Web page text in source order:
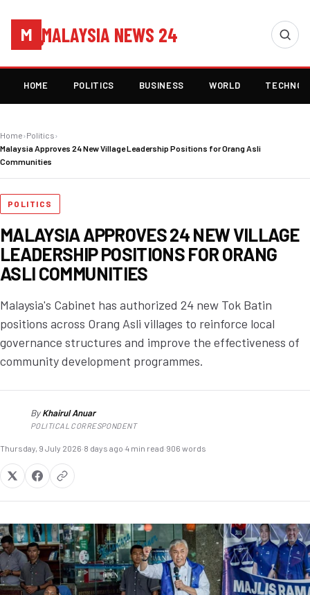
M MALAYSIA NEWS 24
HOME POLITICS BUSINESS WORLD
Home›Politics›
Malaysia Approves 24 New Village Leadership Positions for Orang Asli
Communities
POLITICS
MALAYSIA APPROVES 24 NEW VILLAGE
LEADERSHIP POSITIONS FOR ORANG
ASLI COMMUNITIES
Malaysia's Cabinet has authorized 24 new Tok Batin
positions across Orang Asli villages to reinforce local
governance structures and improve the effectiveness of
community development programmes.
ByKhairul Anuar
POLITICAL CORRESPONDENT
Thursday, 9 July 2026·8 days ago·4 min read·906 words